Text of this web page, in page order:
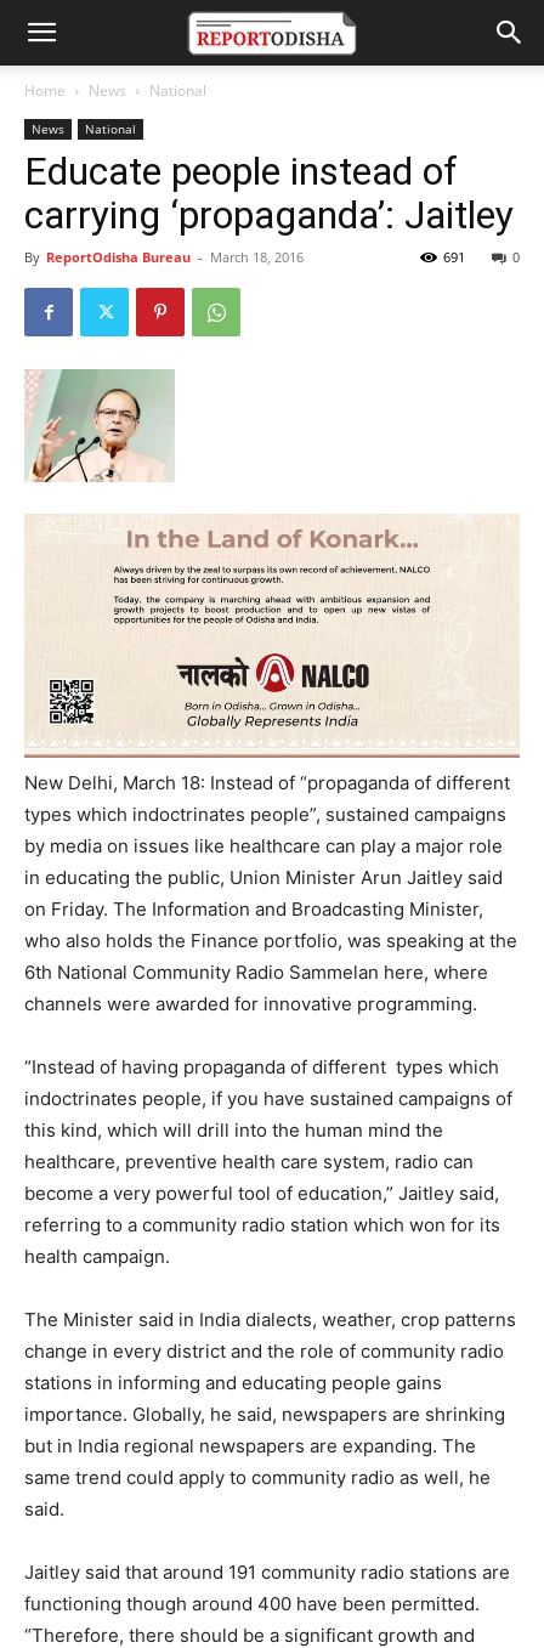
Home News National
News National
Educate people instead of
carrying ‘propaganda’: Jaitley
By ReportOdisha Bureau - March 18, 2016 0
691
New Delhi, March 18: Instead of “propaganda of different
types which indoctrinates people”, sustained campaigns
by media on issues like healthcare can play a major role
in educating the public, Union Minister Arun Jaitley said
on Friday. The Information and Broadcasting Minister,
who also holds the Finance portfolio, was speaking at the
6th National Community Radio Sammelan here, where
channels were awarded for innovative programming.
“Instead of having propaganda of different types which
indoctrinates people, if you have sustained campaigns of
this kind, which will drill into the human mind the
healthcare, preventive health care system, radio can
become a very powerful tool of education,” Jaitley said,
referring to a community radio station which won for its
health campaign.
The Minister said in India dialects, weather, crop patterns
change in every district and the role of community radio
stations in informing and educating people gains
importance. Globally, he said, newspapers are shrinking
but in India regional newspapers are expanding. The
same trend could apply to community radio as well, he
said.
Jaitley said that around 191 community radio stations are
functioning though around 400 have been permitted.
“Therefore, there should be a significant growth and